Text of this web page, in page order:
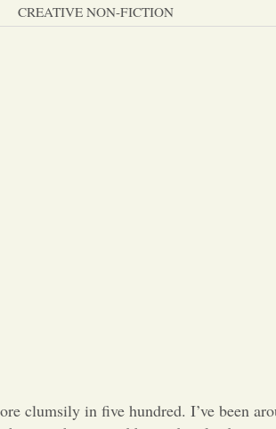
CREATIVE NON-FICTION
clumsily in five hundred. I’ve been